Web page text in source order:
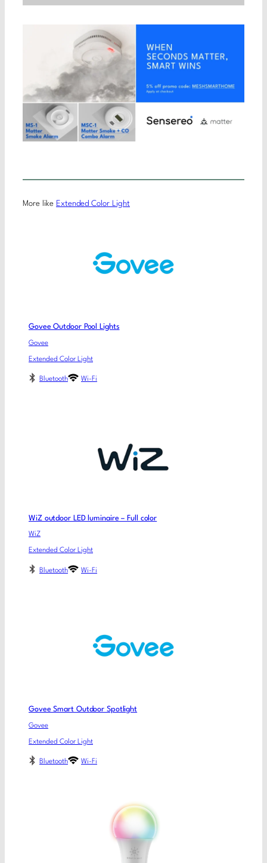
More like Extended Color Light
Govee Outdoor Pool Lights
Govee
Extended Color Light
Bluetooth Wi-Fi
WiZ outdoor LED luminaire – Full color
WiZ
Extended Color Light
Bluetooth Wi-Fi
Govee Smart Outdoor Spotlight
Govee
Extended Color Light
Bluetooth Wi-Fi